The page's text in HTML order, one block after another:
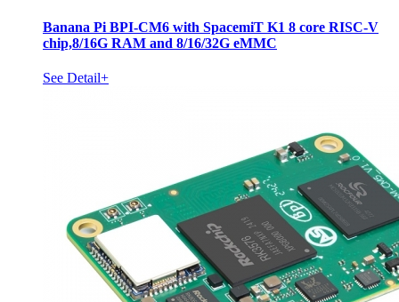
Banana Pi BPI-CM6 with SpacemiT K1 8 core RISC-V
chip,8/16G RAM and 8/16/32G eMMC
See Detail+